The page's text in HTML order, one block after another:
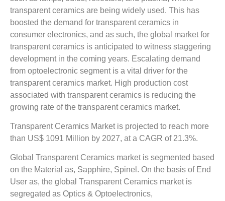
transparent ceramics are being widely used. This has
boosted the demand for transparent ceramics in
consumer electronics, and as such, the global market for
transparent ceramics is anticipated to witness staggering
development in the coming years. Escalating demand
from optoelectronic segment is a vital driver for the
transparent ceramics market. High production cost
associated with transparent ceramics is reducing the
growing rate of the transparent ceramics market.
Transparent Ceramics Market is projected to reach more
than US$ 1091 Million by 2027, at a CAGR of 21.3%.
Global Transparent Ceramics market is segmented based
on the Material as, Sapphire, Spinel. On the basis of End
User as, the global Transparent Ceramics market is
segregated as Optics & Optoelectronics,